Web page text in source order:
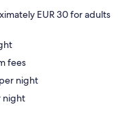
EUR 30 for adults
fees
night
night